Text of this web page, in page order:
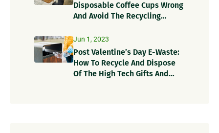
Disposable Coffee Cups Wrong
And Avoid The Recycling
Jun 1, 2023
Post Valentine’s Day E-Waste:
How To Recycle And Dispose
Of The High Tech Gifts And